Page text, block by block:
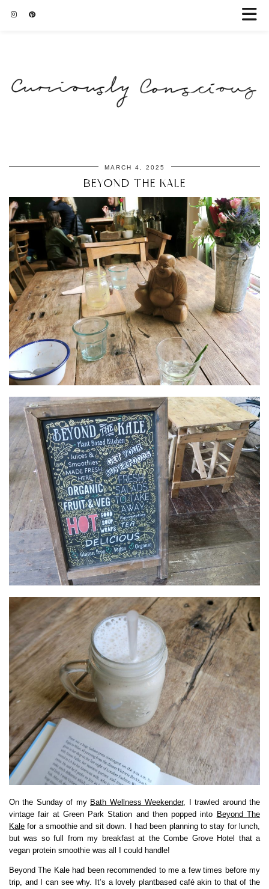
MARCH 4, 2025
BEYOND THE KALE
On the Sunday of my Bath Wellness Weekender, I trawled around the
vintage fair at Green Park Station and then popped into Beyond The
Kale for a smoothie and sit down. I had been planning to stay for lunch,
but was so full from my breakfast at the Combe Grove Hotel that a
vegan protein smoothie was all I could handle!
Beyond The Kale had been recommended to me a few times before my
trip, and I can see why. It’s a lovely plantbased café akin to that of the